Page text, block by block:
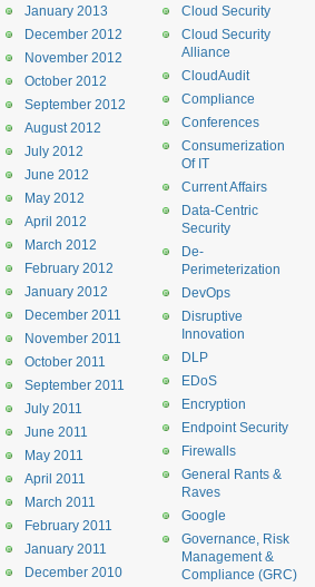
Cloud Security
Cloud Security
Alliance
CloudAudit
Compliance
Conferences
Consumerization
Of IT
Current Affairs
Data-Centric
Security
De-
Perimeterization
DevOps
Disruptive
Innovation
DLP
EDoS
Encryption
Endpoint Security
Firewalls
General Rants &
Raves
Google
Governance, Risk
Management &
Compliance (GRC)
January 2013
December 2012
November 2012
October 2012
September 2012
August 2012
July 2012
June 2012
May 2012
April 2012
March 2012
February 2012
January 2012
December 2011
November 2011
October 2011
September 2011
July 2011
June 2011
May 2011
April 2011
March 2011
February 2011
January 2011
December 2010